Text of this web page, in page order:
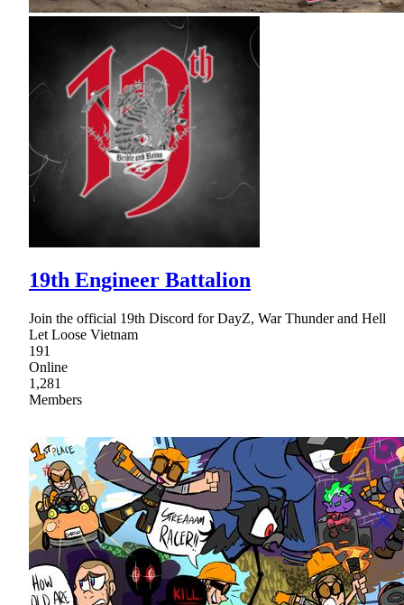
19th Engineer Battalion
Join the official 19th Discord for DayZ, War Thunder and Hell
Let Loose Vietnam
191
Online
1,281
Members